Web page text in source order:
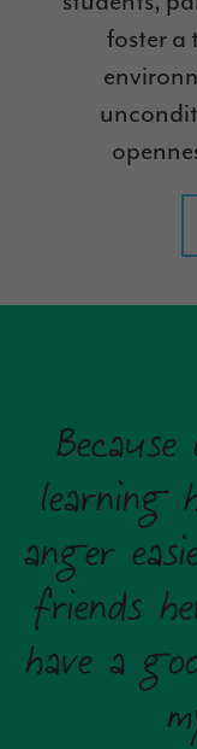
foster a
learning
anger
friends
have a